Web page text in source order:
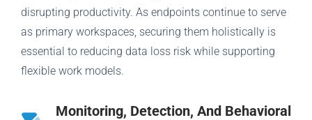
disrupting productivity. As endpoints continue to serve
as primary workspaces, securing them holistically is
essential to reducing data loss risk while supporting
flexible work models.
Monitoring, Detection, And Behavioral